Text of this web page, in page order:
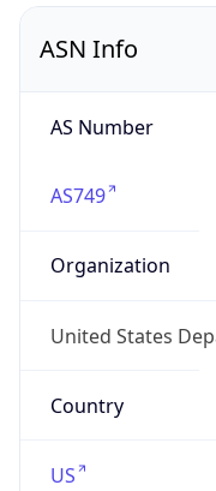
ASN Info
AS Number
AS749
Organization
United States
Country
US